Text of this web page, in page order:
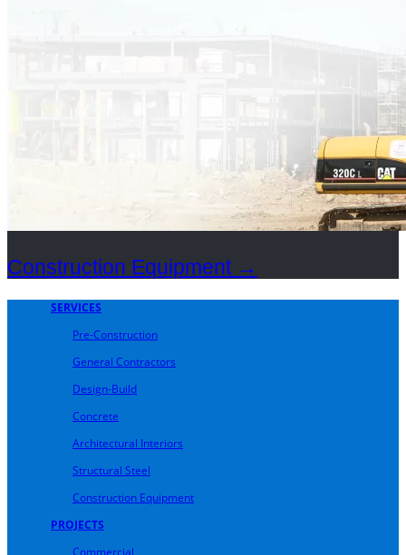
Construction Equipment →
SERVICES
Pre-Construction
General Contractors
Design-Build
Concrete
Architectural Interiors
Structural Steel
Construction Equipment
PROJECTS